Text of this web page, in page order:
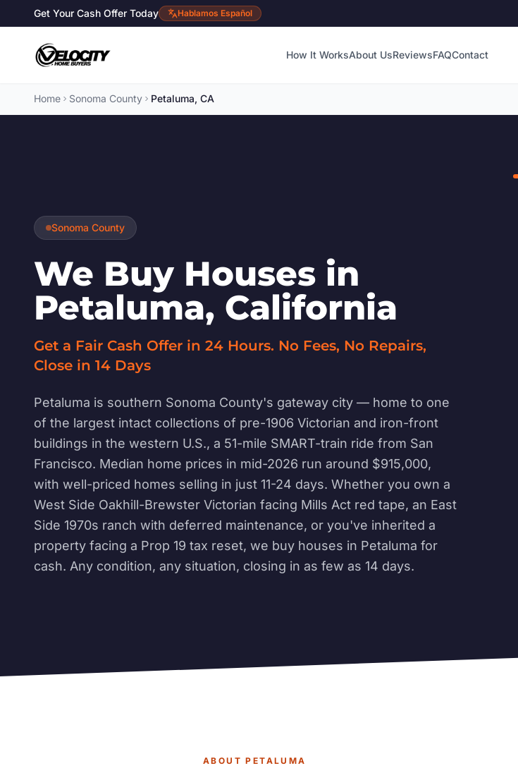
Get Your Cash Offer Today Hablamos Español
How It WorksAbout UsReviewsFAQContact
Home Sonoma County Petaluma, CA
Sonoma County
We Buy Houses in
Petaluma, California
Get a Fair Cash Offer in 24 Hours. No Fees, No Repairs,
Close in 14 Days
Petaluma is southern Sonoma County's gateway city — home to one
of the largest intact collections of pre-1906 Victorian and iron-front
buildings in the western U.S., a 51-mile SMART-train ride from San
Francisco. Median home prices in mid-2026 run around $915,000,
with well-priced homes selling in just 11-24 days. Whether you own a
West Side Oakhill-Brewster Victorian facing Mills Act red tape, an East
Side 1970s ranch with deferred maintenance, or you've inherited a
property facing a Prop 19 tax reset, we buy houses in Petaluma for
cash. Any condition, any situation, closing in as few as 14 days.
ABOUT PETALUMA